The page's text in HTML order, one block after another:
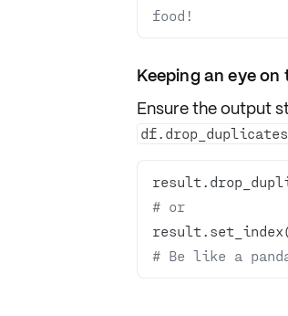
food!
Keeping an eye
Ensure theoutput
# or
# Be like a